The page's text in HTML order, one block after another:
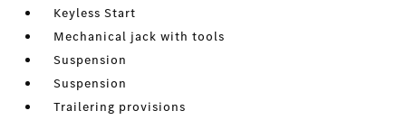
Keyless Start
Mechanical jack with tools
Suspension
Suspension
Trailering provisions